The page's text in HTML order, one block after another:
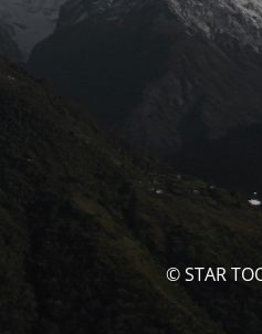
© STAR